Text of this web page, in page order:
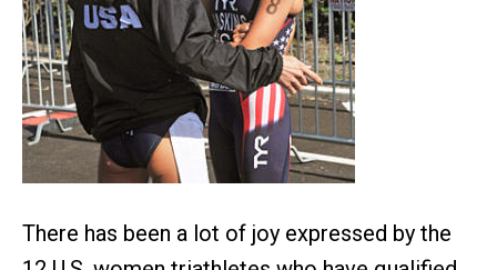
There has been a lot of joy expressed by the